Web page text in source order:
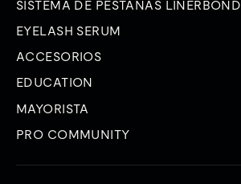
SISTEMA DE PESTAÑAS LINERBOND
EYELASH SERUM
ACCESORIOS
EDUCATION
MAYORISTA
PRO COMMUNITY